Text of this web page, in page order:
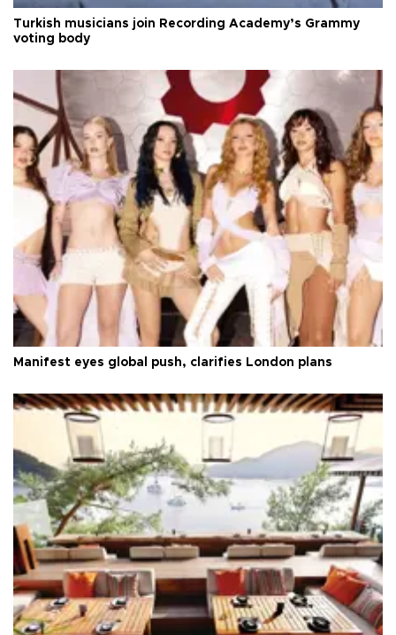
Turkish musicians join Recording Academy’s Grammy
voting body
Manifest eyes global push, clarifies London plans